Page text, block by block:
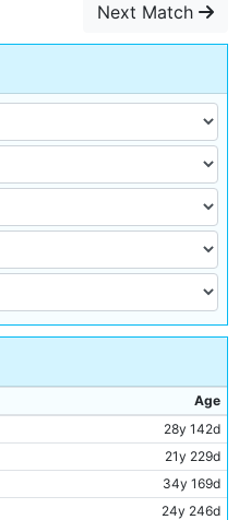
Next Match
Age
28y 142d
21y 229d
34y 169d
24y 246d